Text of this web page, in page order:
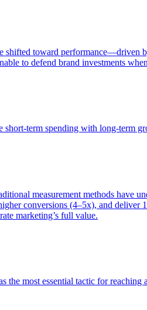
toward performance—driven
to defend brand investments
short-term spending with long-term
measurement methods have
conversions (4–5x), and deliver
marketing’s full value.
most essential tactic for reaching